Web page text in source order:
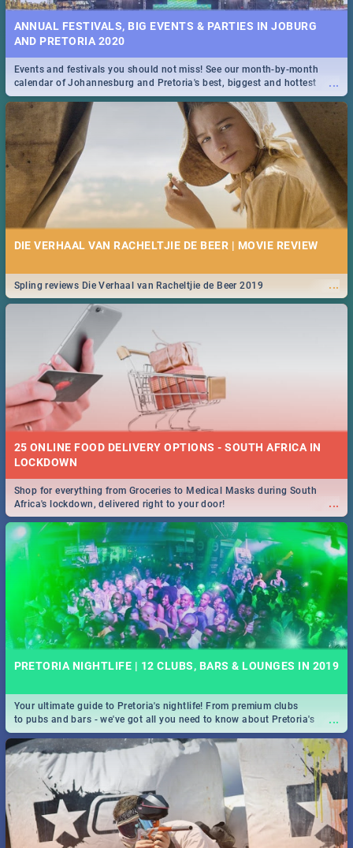
ANNUAL FESTIVALS, BIG EVENTS & PARTIES IN JOBURG
AND PRETORIA 2020
...
Events and festivals you should not miss! See our month-by-month
calendar of Johannesburg and Pretoria's best, biggest and hottest
events in 2020.
DIE VERHAAL VAN RACHELTJIE DE BEER | MOVIE REVIEW
...
Spling reviews Die Verhaal van Racheltjie de Beer 2019
25 ONLINE FOOD DELIVERY OPTIONS - SOUTH AFRICA IN
LOCKDOWN
...
Shop for everything from Groceries to Medical Masks during South
Africa's lockdown, delivered right to your door!
PRETORIA NIGHTLIFE | 12 CLUBS, BARS & LOUNGES IN 2019
...
Your ultimate guide to Pretoria's nightlife! From premium clubs
to pubs and bars - we've got all you need to know about Pretoria's
evening entertainment scene.